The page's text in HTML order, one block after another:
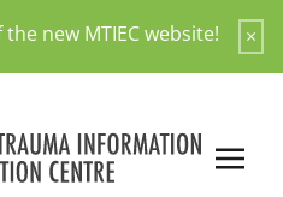
new MTIEC website! ×